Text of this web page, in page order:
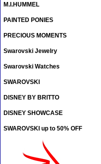
M.I.HUMMEL
PAINTED PONIES
PRECIOUS MOMENTS
Swarovski Jewelry
Swarovski Watches
SWAROVSKI
DISNEY BY BRITTO
DISNEY SHOWCASE
SWAROVSKI up to 50% OFF